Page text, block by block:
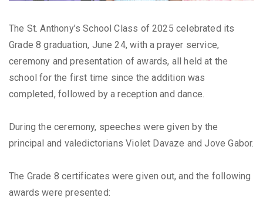
The St. Anthony’s School Class of 2025 celebrated its
Grade 8 graduation, June 24, with a prayer service,
ceremony and presentation of awards, all held at the
school for the first time since the addition was
completed, followed by a reception and dance.
During the ceremony, speeches were given by the
principal and valedictorians Violet Davaze and Jove Gabor.
The Grade 8 certificates were given out, and the following
awards were presented: